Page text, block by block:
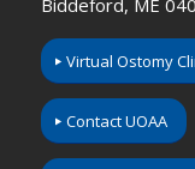
Biddeford, ME
Virtual Ostomy
Contact UOAA